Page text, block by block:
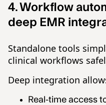
4. Workflow
deep EMR
Standalone tools
clinical workflows
Deep integration
Real-time access